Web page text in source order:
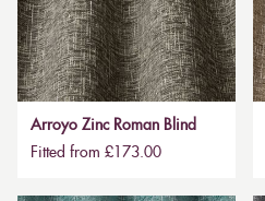
Arroyo Zinc Roman Blind
Fitted from £173.00